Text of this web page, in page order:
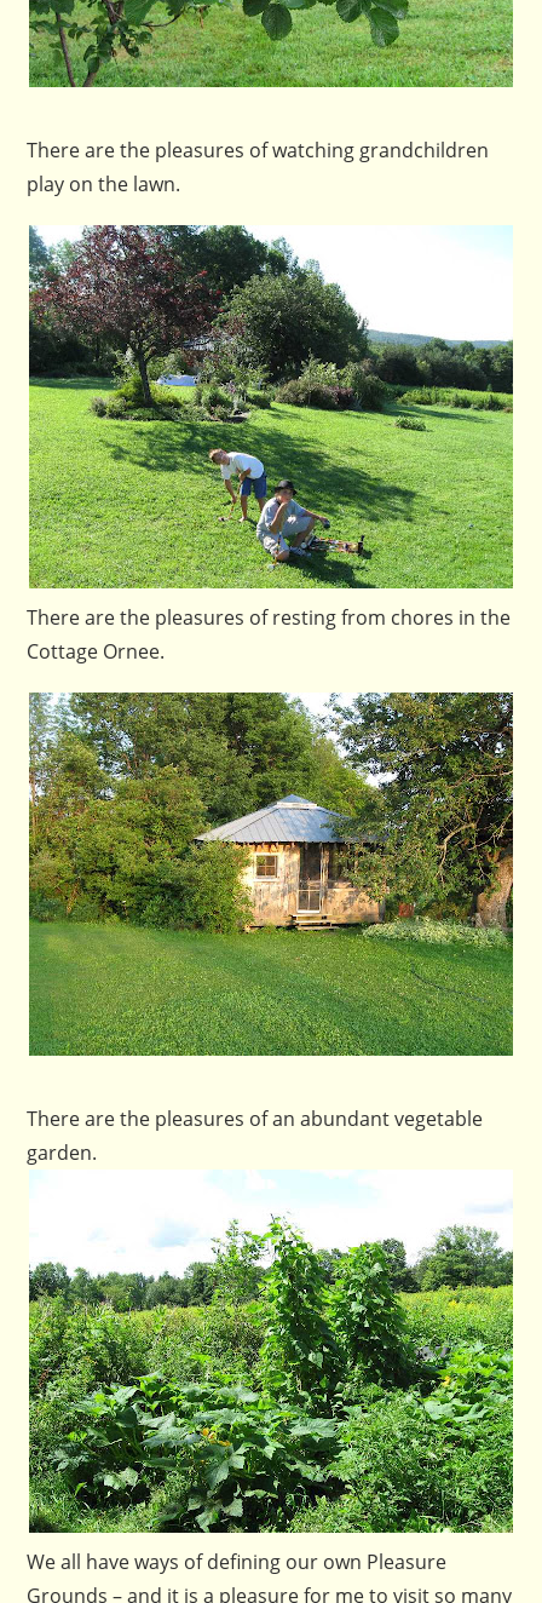
There are the pleasures of watching grandchildren
play on the lawn.
There are the pleasures of resting from chores in the
Cottage Ornee.
There are the pleasures of an abundant vegetable
garden.
We all have ways of defining our own Pleasure
Grounds – and it is a pleasure for me to visit so many